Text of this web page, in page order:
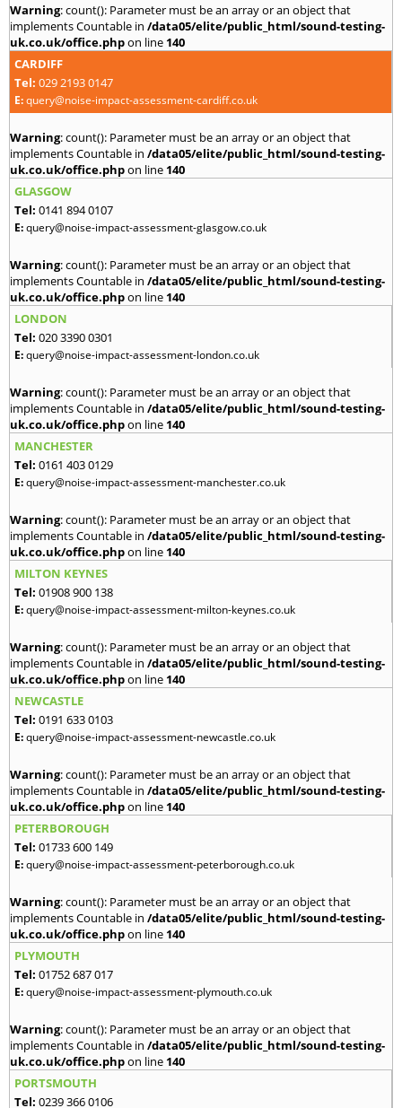
Warning: count(): Parameter must be an array or an object that
implements Countable in /data05/elite/public_html/sound-testing-
uk.co.uk/office.phpon line 140
CARDIFF
Tel: 029 2193 0147
E:query@noise-impact-assessment-cardiff.co.uk
Warning: count(): Parameter must be an array or an object that
implements Countable in /data05/elite/public_html/sound-testing-
uk.co.uk/office.phpon line 140
GLASGOW
Tel: 0141 894 0107
E:query@noise-impact-assessment-glasgow.co.uk
Warning: count(): Parameter must be an array or an object that
implements Countable in /data05/elite/public_html/sound-testing-
uk.co.uk/office.phpon line 140
LONDON
Tel: 020 3390 0301
E:query@noise-impact-assessment-london.co.uk
Warning: count(): Parameter must be an array or an object that
implements Countable in /data05/elite/public_html/sound-testing-
uk.co.uk/office.phpon line 140
MANCHESTER
Tel: 0161 403 0129
E:query@noise-impact-assessment-manchester.co.uk
Warning: count(): Parameter must be an array or an object that
implements Countable in /data05/elite/public_html/sound-testing-
uk.co.uk/office.phpon line 140
MILTON KEYNES
Tel: 01908 900 138
E:query@noise-impact-assessment-milton-keynes.co.uk
Warning: count(): Parameter must be an array or an object that
implements Countable in /data05/elite/public_html/sound-testing-
uk.co.uk/office.phpon line 140
NEWCASTLE
Tel: 0191 633 0103
E:query@noise-impact-assessment-newcastle.co.uk
Warning: count(): Parameter must be an array or an object that
implements Countable in /data05/elite/public_html/sound-testing-
uk.co.uk/office.phpon line 140
PETERBOROUGH
Tel: 01733 600 149
E:query@noise-impact-assessment-peterborough.co.uk
Warning: count(): Parameter must be an array or an object that
implements Countable in /data05/elite/public_html/sound-testing-
uk.co.uk/office.phpon line 140
PLYMOUTH
Tel: 01752 687 017
E:query@noise-impact-assessment-plymouth.co.uk
Warning: count(): Parameter must be an array or an object that
implements Countable in /data05/elite/public_html/sound-testing-
uk.co.uk/office.phpon line 140
PORTSMOUTH
Tel: 0239 366 0106